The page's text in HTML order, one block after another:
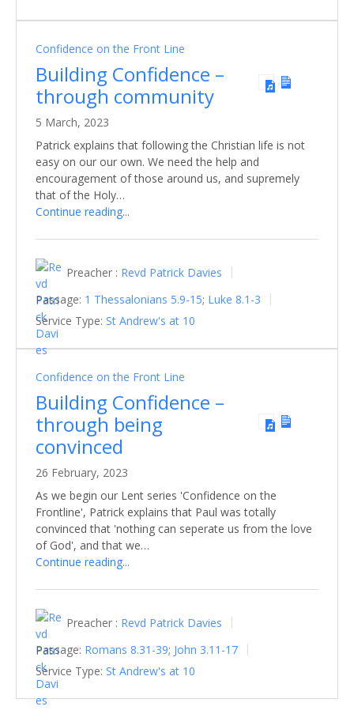
Confidence on the Front Line
Building Confidence –
through community
5 March, 2023
Patrick explains that following the Christian life is not
easy on our our own. We need the help and
encouragement of those around us, and supremely
that of the Holy…
Continue reading...
Preacher : Revd Patrick Davies
Passage: 1 Thessalonians 5.9-15; Luke 8.1-3
Service Type: St Andrew's at 10
Confidence on the Front Line
Building Confidence –
through being
convinced
26 February, 2023
As we begin our Lent series 'Confidence on the
Frontline', Patrick explains that Paul was totally
convinced that 'nothing can seperate us from the love
of God', and that we…
Continue reading...
Preacher : Revd Patrick Davies
Passage: Romans 8.31-39; John 3.11-17
Service Type: St Andrew's at 10